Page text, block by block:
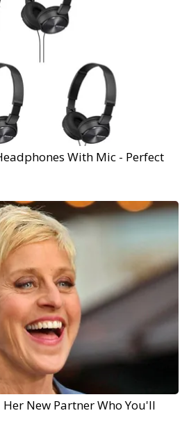
With Mic - Perfect
Her New Partner Who You'll